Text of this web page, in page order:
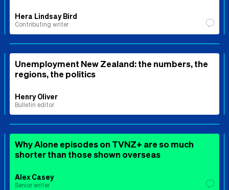
Hera Lindsay Bird
Contributing writer
Unemployment New Zealand: the numbers, the
regions, the politics
Henry Oliver
Bulletin editor
Why Alone episodes on TVNZ+ are so much
shorter than those shown overseas
Alex Casey
Senior writer